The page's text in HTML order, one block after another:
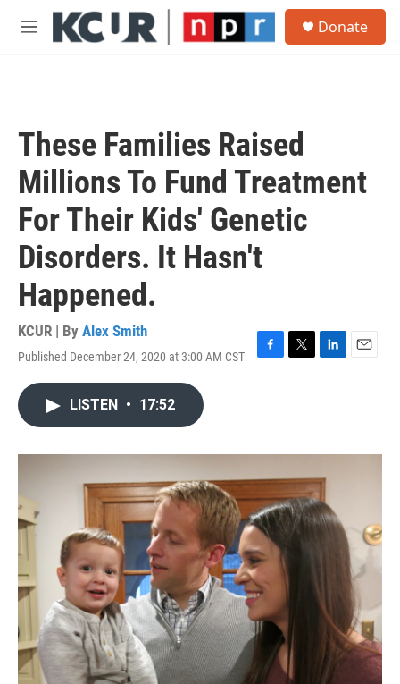
Skip to main content
M
Donate
These Families Raised
Millions To Fund Treatment
For Their Kids' Genetic
Disorders. It Hasn't
Happened.
KCUR | By Alex Smith
Published December 24, 2020 at 3:00 AM CST
F
o
k
T
r
L
I
n
E
LISTEN • 17:52